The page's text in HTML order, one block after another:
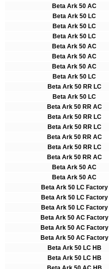
Beta Ark 50 AC
Beta Ark 50 LC
Beta Ark 50 LC
Beta Ark 50 LC
Beta Ark 50 AC
Beta Ark 50 AC
Beta Ark 50 AC
Beta Ark 50 LC
Beta Ark 50 RR LC
Beta Ark 50 LC
Beta Ark 50 RR AC
Beta Ark 50 RR LC
Beta Ark 50 RR LC
Beta Ark 50 RR AC
Beta Ark 50 RR LC
Beta Ark 50 RR AC
Beta Ark 50 AC
Beta Ark 50 AC
Beta Ark 50 LC Factory
Beta Ark 50 LC Factory
Beta Ark 50 LC Factory
Beta Ark 50 AC Factory
Beta Ark 50 AC Factory
Beta Ark 50 AC Factory
Beta Ark 50 LC HB
Beta Ark 50 LC HB